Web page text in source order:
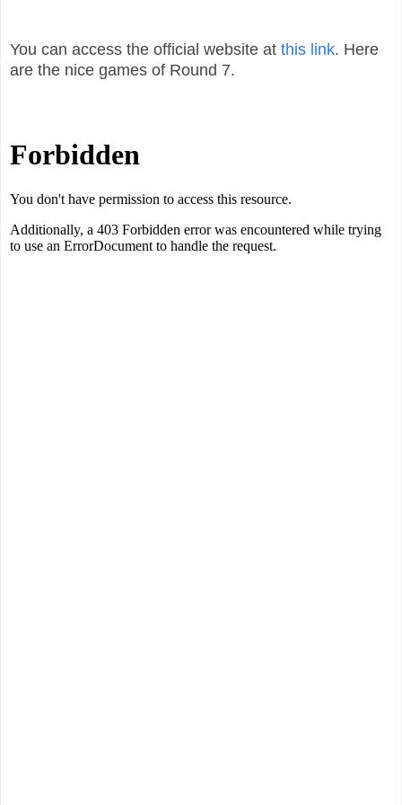
You can access the official website at this link. Here
are the nice games of Round 7.